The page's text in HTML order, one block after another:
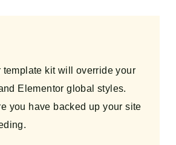
template kit will override your
Elementor global styles.
you have backed up your site